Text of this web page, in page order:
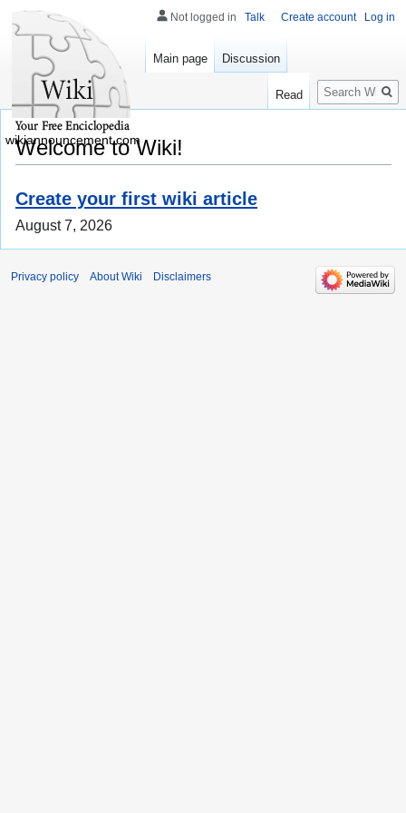
Welcome to Wiki!
Create your first wiki article
August 7, 2026
Not logged in Talk Create account Log in
Main page Discussion
Read
Search
wikiannouncement.com
Privacy policy About Wiki Disclaimers